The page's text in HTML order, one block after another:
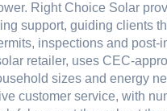
Right Choice Solar
support, guiding clients
inspections and post-
retailer, uses CEC-
sizes and energy
customer service, with